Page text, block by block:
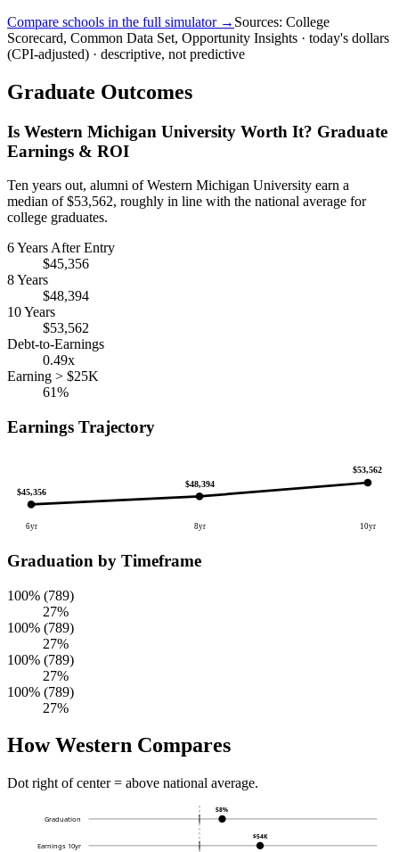
Compare schools in the full simulator → Sources: College
Scorecard, Common Data Set, Opportunity Insights · today's dollars
(CPI-adjusted) · descriptive, not predictive
Graduate Outcomes
Is Western Michigan University Worth It? Graduate
Earnings & ROI
Ten years out, alumni of Western Michigan University earn a
median of $53,562, roughly in line with the national average for
college graduates.
6 Years After Entry
$45,356
8 Years
$48,394
10 Years
$53,562
Debt-to-Earnings
0.49x
Earning > $25K
61%
Earnings Trajectory
$45,356
6yr
$48,394
8yr
$53,562
10yr
Graduation by Timeframe
100% (789)
27%
100% (789)
27%
100% (789)
27%
100% (789)
27%
How Western Compares
Dot right of center = above national average.
Graduation
58%
Earnings 10yr
$54K